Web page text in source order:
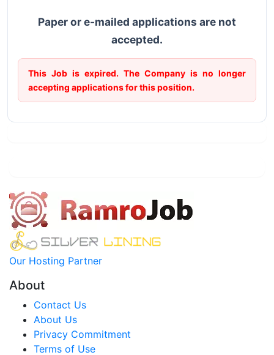
Paper or e-mailed applications are not
accepted.
This Job is expired. The Company is no longer
accepting applications for this position.
Our Hosting Partner
About
Contact Us
About Us
Privacy Commitment
Terms of Use